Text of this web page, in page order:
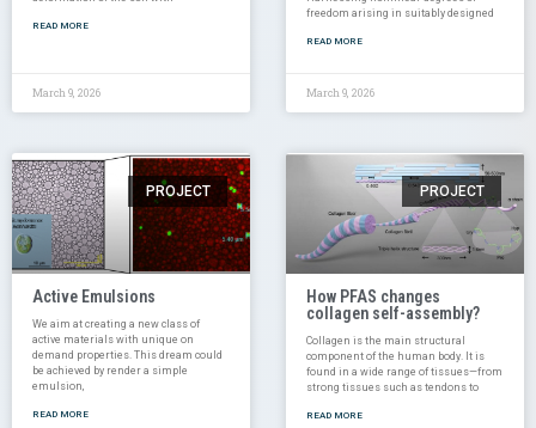
READ MORE
March 9, 2026
freedom arising in suitably designed
READ MORE
March 9, 2026
PROJECT
Active Emulsions
We aim at creating a new class of
active materials with unique on
demand properties. This dream could
be achieved by render a simple
emulsion,
READ MORE
PROJECT
How PFAS changes
collagen self-assembly?
Collagen is the main structural
component of the human body. It is
found in a wide range of tissues—from
strong tissues such as tendons to
READ MORE